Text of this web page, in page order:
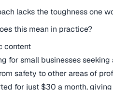
lacks the toughness one
this mean in practice?
content
for small businesses
safety to other areas of
for just $30 a month,